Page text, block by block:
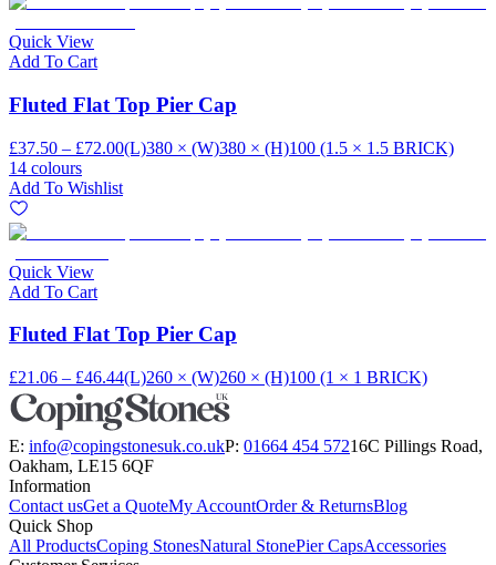
Quick View
Add To Cart
Fluted Flat Top Pier Cap
£37.50 – £72.00(L)380 × (W)380 × (H)100 (1.5 × 1.5 BRICK)
14 colours
Add To Wishlist
Quick View
Add To Cart
Fluted Flat Top Pier Cap
£21.06 – £46.44(L)260 × (W)260 × (H)100 (1 × 1 BRICK)
E: info@copingstonesuk.co.ukP: 01664 454 57216C Pillings Road,
Oakham, LE15 6QF
Information
Contact usGet a QuoteMy AccountOrder & ReturnsBlog
Quick Shop
All ProductsCoping StonesNatural StonePier CapsAccessories